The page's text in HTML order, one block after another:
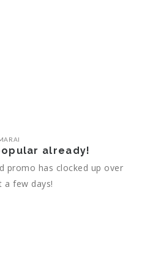
already!
promo has clocked up over
a few days!